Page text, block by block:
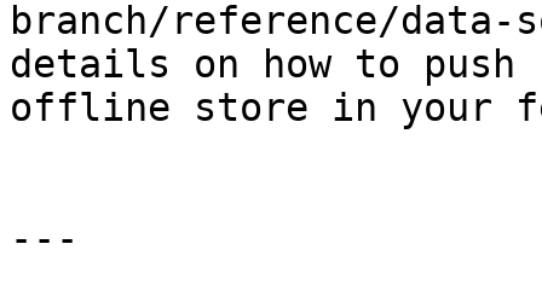
branch/reference/data-
details on how to
offline store in your
---